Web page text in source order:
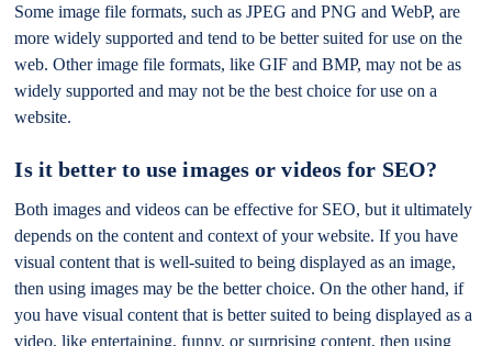
Some image file formats, such as JPEG and PNG and WebP, are
more widely supported and tend to be better suited for use on the
web. Other image file formats, like GIF and BMP, may not be as
widely supported and may not be the best choice for use on a
website.
Is it better to use images or videos for SEO?
Both images and videos can be effective for SEO, but it ultimately
depends on the content and context of your website. If you have
visual content that is well-suited to being displayed as an image,
then using images may be the better choice. On the other hand, if
you have visual content that is better suited to being displayed as a
video, like entertaining, funny, or surprising content, then using